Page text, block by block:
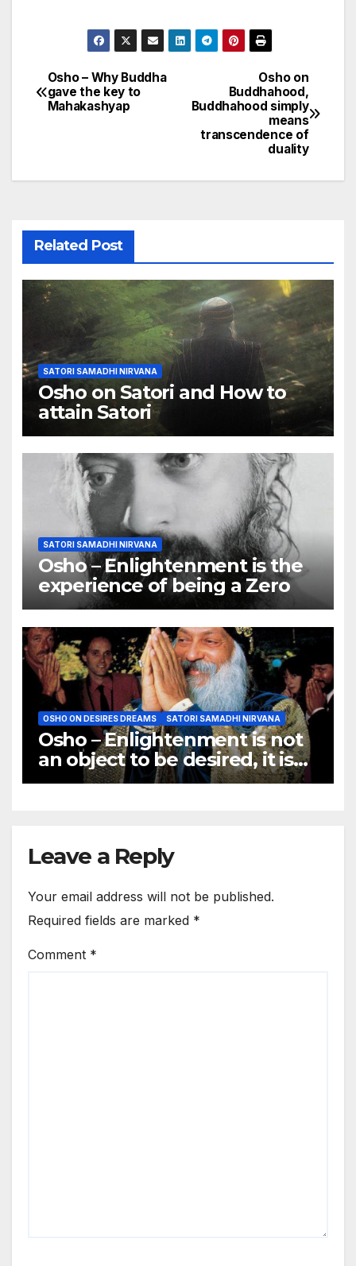
Post
navigation
Osho on
Buddhahood,
Buddhahood simply
means
transcendence of
duality
Osho – Why Buddha
gave the key to
Mahakashyap
Related Post
SATORI SAMADHI NIRVANA
Osho on Satori and How to
attain Satori
SATORI SAMADHI NIRVANA
Osho – Enlightenment is the
experience of being a Zero
OSHO ON DESIRES DREAMS SATORI SAMADHI NIRVANA
Osho – Enlightenment is not
an object to be desired, it is
not a goal to be achieved.
Leave a Reply
Your email address will not be published.
Required fields are marked *
Comment *